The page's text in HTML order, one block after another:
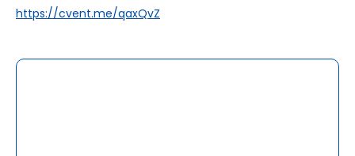
https://cvent.me/qaxQvZ